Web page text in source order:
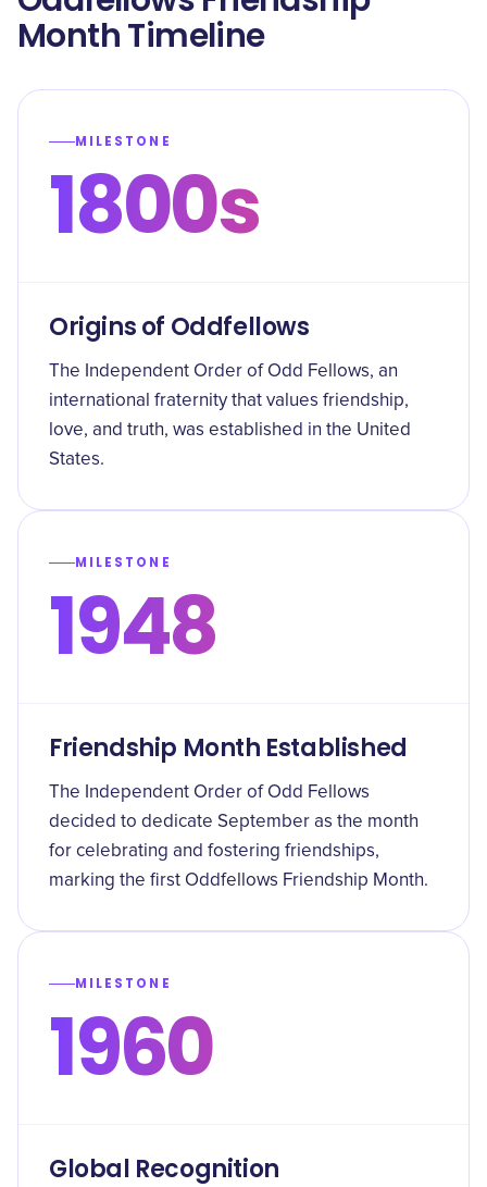
Month Timeline
MILESTONE
1800s
Origins of Oddfellows
The Independent Order of Odd Fellows, an
international fraternity that values friendship,
love, and truth, was established in the United
States.
MILESTONE
1948
Friendship Month Established
The Independent Order of Odd Fellows
decided to dedicate September as the month
for celebrating and fostering friendships,
marking the first Oddfellows Friendship Month.
MILESTONE
1960
Global Recognition